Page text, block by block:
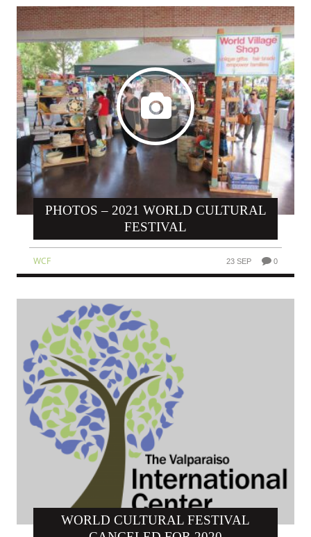
PHOTOS – 2021 WORLD CULTURAL
FESTIVAL
WCF 23 SEP 0
WORLD CULTURAL FESTIVAL